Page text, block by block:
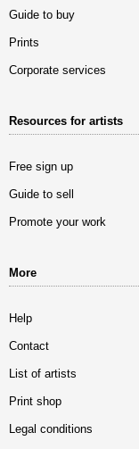
Guide to buy
Prints
Corporate services
Resources for artists
Free sign up
Guide to sell
Promote your work
More
Help
Contact
List of artists
Print shop
Legal conditions